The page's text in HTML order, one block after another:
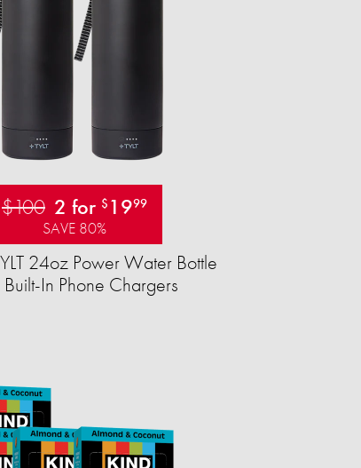
$100 2 for $ 1999
SAVE 80%
24oz Power Water Bottle
In Phone Chargers